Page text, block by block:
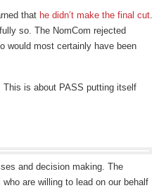
that he didn’t make the final cut.
so. The NomCom rejected
would most certainly have been
This is about PASS putting itself
and decision making. The
are willing to lead on our behalf